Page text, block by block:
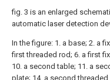
fig. 3 is an enlarged
automatic laser detection
In the figure: 1. a base; 2. a
first threaded rod; 6. a first
10. a second table; 11. a
plate; 14. a second